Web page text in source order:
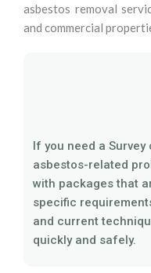
asbestos removal
and commercial
If you need a
asbestos-related
with packages that
specific
and current
quickly and safely.